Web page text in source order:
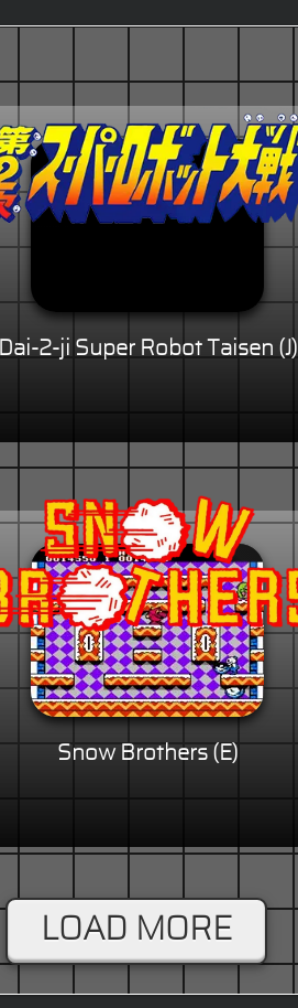
Dai-2-ji Super Robot Taisen (J)
Snow Brothers (E)
LOAD MORE